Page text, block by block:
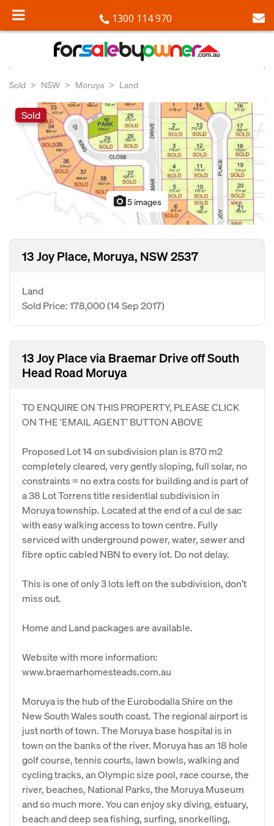
1300 114 970
Sold NSW Moruya Land
Sold
photo_camera5 images
13 Joy Place, Moruya, NSW 2537
Land
Sold Price: 178,000(14 Sep 2017)
13 Joy Place via Braemar Drive off South
Head Road Moruya
TO ENQUIRE ON THIS PROPERTY, PLEASE CLICK
ON THE 'EMAIL AGENT' BUTTON ABOVE
Proposed Lot 14 on subdivision plan is 870 m2
completely cleared, very gently sloping, full solar, no
constraints = no extra costs for building and is part of
a 38 Lot Torrens title residential subdivision in
Moruya township. Located at the end of a cul de sac
with easy walking access to town centre. Fully
serviced with underground power, water, sewer and
fibre optic cabled NBN to every lot. Do not delay.
This is one of only 3 lots left on the subdivision, don't
miss out.
Home and Land packages are available.
Website with more information:
www.braemarhomesteads.com.au
Moruya is the hub of the Eurobodalla Shire on the
New South Wales south coast. The regional airport is
just north of town. The Moruya base hospital is in
town on the banks of the river. Moruya has an 18 hole
golf course, tennis courts, lawn bowls, walking and
cycling tracks, an Olympic size pool, race course, the
river, beaches, National Parks, the Moruya Museum
and so much more. You can enjoy sky diving, estuary,
beach and deep sea fishing, surfing, snorkelling,